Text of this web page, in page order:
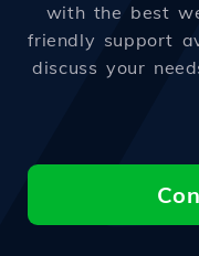
with the best
friendly support
discuss your